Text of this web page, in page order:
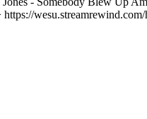
https://